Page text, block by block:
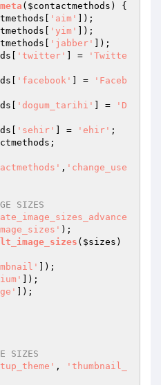
( $contactmethods )
{
'aim'
]);
'yim'
]);
'jabber'
]);
'twitter' ] =
'Twitte
'facebook' ] =
'Faceb
'dogum_tarihi' ] =
'D
'sehir' ] = 'ehir' ;
;
, 'change_use
SIZES
( $sizes )
]);
]);
]);
SIZES
,
'thumbnail_